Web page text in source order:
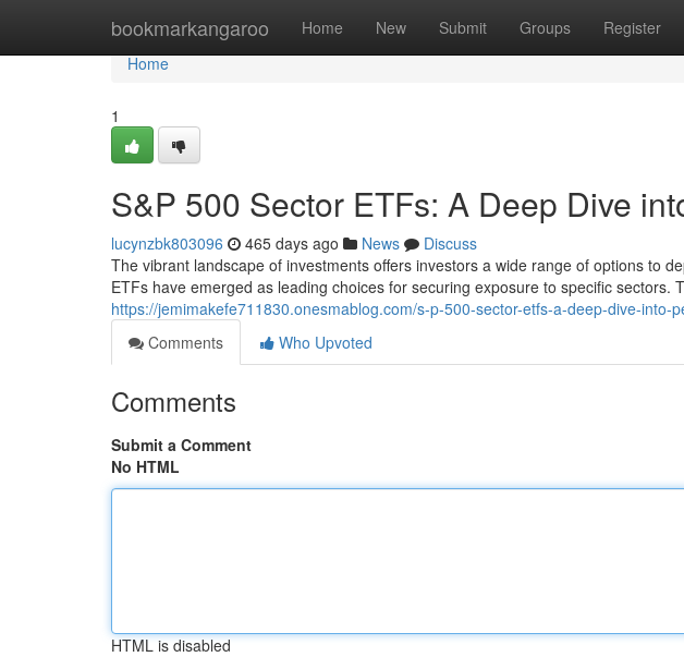
bookmarkangaroo Home New Submit Groups Register
Home
Home
1
S&P 500 Sector ETFs: A Deep Dive
lucynzbk803096 465 days ago News
Discuss
The vibrant landscape of investments offers investors a wide range of options to
ETFs have emerged as leading choices for securing exposure to specific sectors.
https://jemimakefe711830.onesmablog.com/s-p-500-sector-etfs-a-deep-dive-into-
Comments
Who Upvoted
Comments
Submit a Comment
No HTML
HTML is disabled